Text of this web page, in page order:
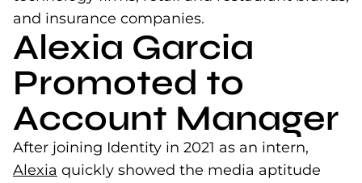
and insurance companies.
Alexia Garcia
Promoted to
Account Manager
After joining Identity in 2021 as an intern,
Alexia (opens in a new tab)
quickly showed the media aptitude